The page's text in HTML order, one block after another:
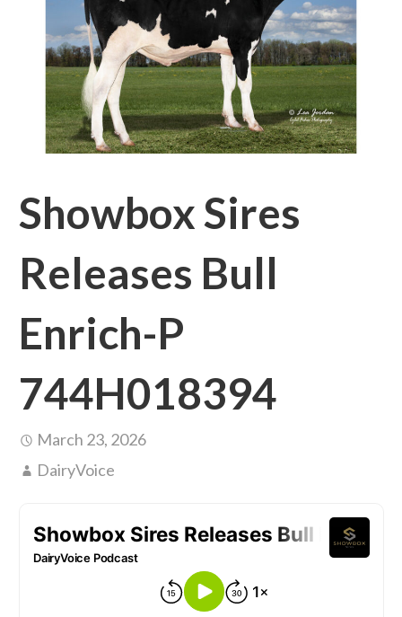
Showbox Sires
Releases Bull
Enrich-P
744H018394
March 23, 2026
DairyVoice